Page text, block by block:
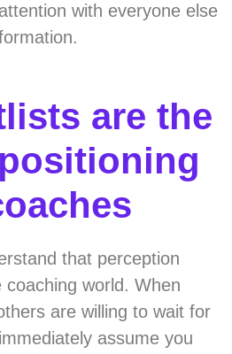
with everyone else
are the
that perception
world. When
are willing to wait for
assume you